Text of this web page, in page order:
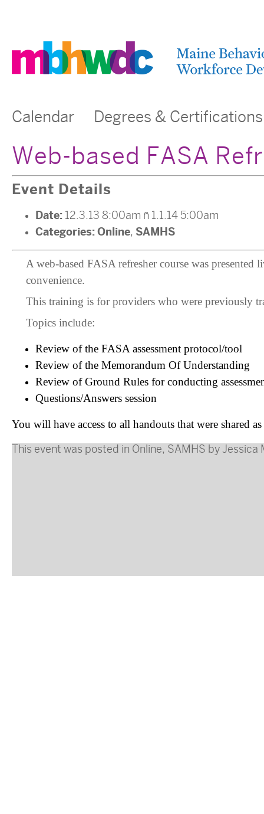
Calendar Degrees & Certifications
Web-based FASA
Event Details
Date: 12.3.13 8:00am – 1.1.14 5:00am
Categories:Online, SAMHS
A web-based FASA refresher course was
convenience.
This training is for providers who were previously
Topics include:
Review of the FASA assessment protocol/tool
Review of the Memorandum Of Understanding
Review of Ground Rules for conducting
Questions/Answers session
You will have access to all handouts that were shared
This event was posted in Online, SAMHS by Jessica